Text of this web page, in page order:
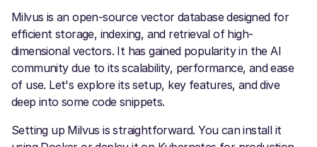
Milvus is an open-source vector database designed for
efficient storage, indexing, and retrieval of high-
dimensional vectors. It has gained popularity in the AI
community due to its scalability, performance, and ease
of use. Let's explore its setup, key features, and dive
deep into some code snippets.
Setting up Milvus is straightforward. You can install it